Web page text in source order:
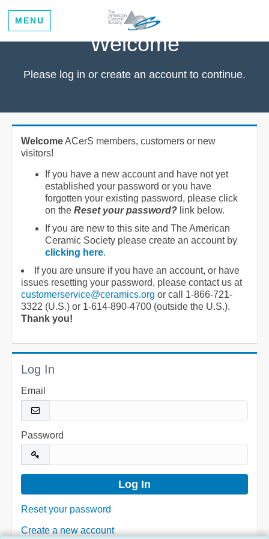
MENU
Welcome
Please log in or create an account to continue.
WelcomeACerS members, customers or new
visitors!
If you have a new account and have not yet
established your password or you have
forgotten your existing password, please click
on the Reset your password? link below.
If you are new to this site and The American
Ceramic Society please create an account by
clicking here.
If you are unsure if you have an account, or have
issues resetting your password, please contact us at
customerservice@ceramics.org or call 1-866-721-
3322 (U.S.) or 1-614-890-4700 (outside the U.S.).
Thank you!
Log In
Email
Password
Reset your password
Create a new account